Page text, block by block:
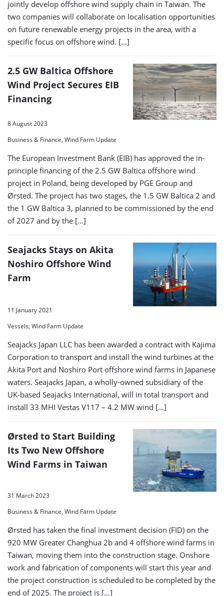
jointly develop offshore wind supply chain in Taiwan. The
two companies will collaborate on localisation opportunities
on future renewable energy projects in the area, with a
specific focus on offshore wind. […]
2.5 GW Baltica Offshore
Wind Project Secures EIB
Financing
8 August 2023
Business & Finance, Wind Farm Update
The European Investment Bank (EIB) has approved the in-
principle financing of the 2.5 GW Baltica offshore wind
project in Poland, being developed by PGE Group and
Ørsted. The project has two stages, the 1.5 GW Baltica 2 and
the 1 GW Baltica 3, planned to be commissioned by the end
of 2027 and by the […]
Seajacks Stays on Akita
Noshiro Offshore Wind
Farm
11 January 2021
Vessels, Wind Farm Update
Seajacks Japan LLC has been awarded a contract with Kajima
Corporation to transport and install the wind turbines at the
Akita Port and Noshiro Port offshore wind farms in Japanese
waters. Seajacks Japan, a wholly-owned subsidiary of the
UK-based Seajacks International, will in total transport and
install 33 MHI Vestas V117 – 4.2 MW wind […]
Ørsted to Start Building
Its Two New Offshore
Wind Farms in Taiwan
31 March 2023
Business & Finance, Wind Farm Update
Ørsted has taken the final investment decision (FID) on the
920 MW Greater Changhua 2b and 4 offshore wind farms in
Taiwan, moving them into the construction stage. Onshore
work and fabrication of components will start this year and
the project construction is scheduled to be completed by the
end of 2025. The project is […]